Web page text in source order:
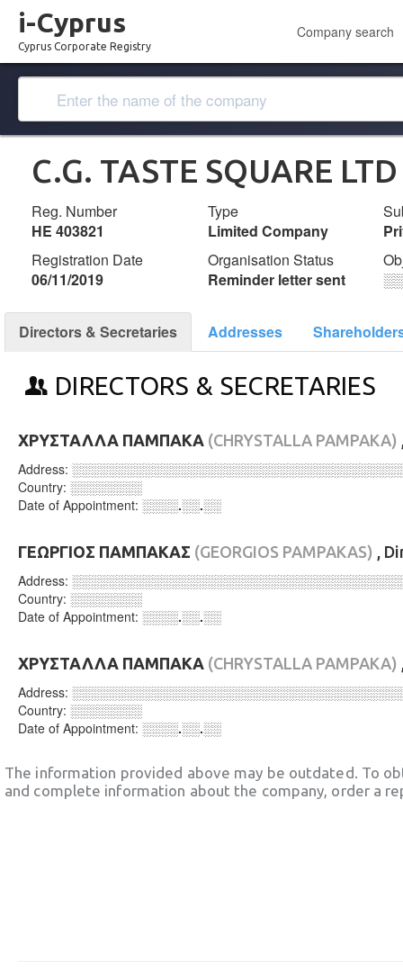
i-Cyprus
Cyprus Corporate Registry
Company search
C.G. TASTE SQUARE LTD
Reg. Number
ΗΕ 403821
Type
Limited Company
Registration Date
06/11/2019
Organisation Status
Reminder letter sent
Directors & Secretaries Addresses
DIRECTORS & SECRETARIES
ΧΡΥΣΤΑΛΛΑ ΠΑΜΠΑΚΑ (CHRYSTALLA PAMPAKA)
Address:
Country: ░░░░░░░░
Date of Appointment: ░░░░.░░.░░
ΓΕΩΡΓΙΟΣ ΠΑΜΠΑΚΑΣ (GEORGIOS PAMPAKAS) ,
Address:
Country: ░░░░░░░░
Date of Appointment: ░░░░.░░.░░
ΧΡΥΣΤΑΛΛΑ ΠΑΜΠΑΚΑ (CHRYSTALLA PAMPAKA)
Address:
Country: ░░░░░░░░
Date of Appointment: ░░░░.░░.░░
The information provided above may be outdated. To
and complete information about the company, order a